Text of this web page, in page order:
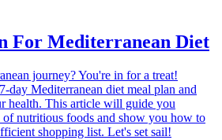
For Mediterranean Diet
journey? You're in for a treat!
day Mediterranean diet meal plan and
health. This article will guide you
nutritious foods and show you how to
shopping list. Let's set sail!